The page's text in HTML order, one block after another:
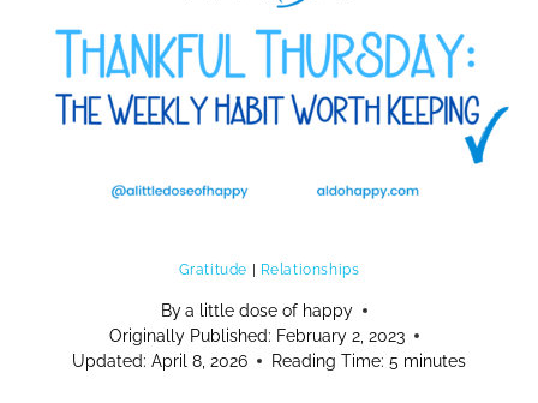
Gratitude Relationships
Bya little dose of happy
Originally Published: February 2, 2023
Updated: April 8, 2026 Reading Time: 5 minutes